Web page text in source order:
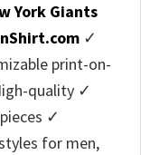
York Giants
✓
print-on-
quality ✓
✓
for men,